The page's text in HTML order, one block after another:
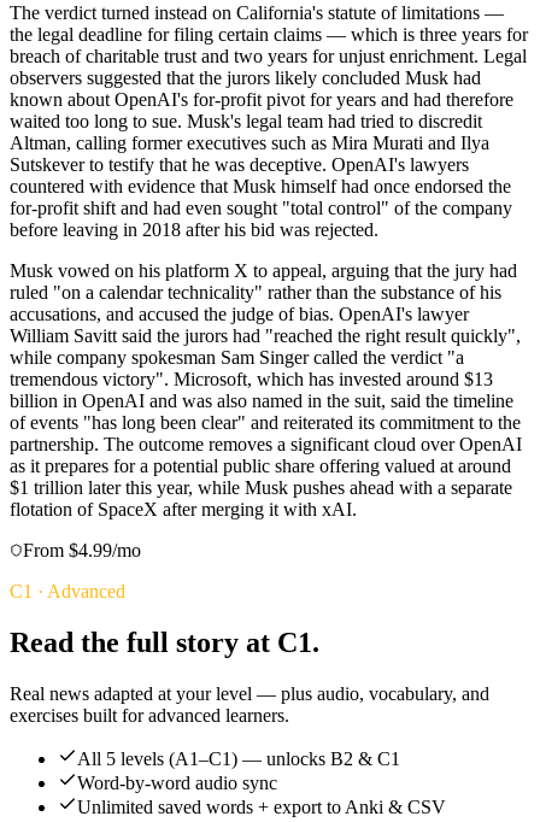
The verdict turned instead on California's statute of limitations —
the legal deadline for filing certain claims — which is three years for
breach of charitable trust and two years for unjust enrichment. Legal
observers suggested that the jurors likely concluded Musk had
known about OpenAI's for-profit pivot for years and had therefore
waited too long to sue. Musk's legal team had tried to discredit
Altman, calling former executives such as Mira Murati and Ilya
Sutskever to testify that he was deceptive. OpenAI's lawyers
countered with evidence that Musk himself had once endorsed the
for-profit shift and had even sought "total control" of the company
before leaving in 2018 after his bid was rejected.
Musk vowed on his platform X to appeal, arguing that the jury had
ruled "on a calendar technicality" rather than the substance of his
accusations, and accused the judge of bias. OpenAI's lawyer
William Savitt said the jurors had "reached the right result quickly",
while company spokesman Sam Singer called the verdict "a
tremendous victory". Microsoft, which has invested around $13
billion in OpenAI and was also named in the suit, said the timeline
of events "has long been clear" and reiterated its commitment to the
partnership. The outcome removes a significant cloud over OpenAI
as it prepares for a potential public share offering valued at around
$1 trillion later this year, while Musk pushes ahead with a separate
flotation of SpaceX after merging it with xAI.
From $4.99/mo
C1 · Advanced
Read the full story at C1.
Real news adapted at your level — plus audio, vocabulary, and
exercises built for advanced learners.
All 5 levels (A1–C1) — unlocks B2 & C1
Word-by-word audio sync
Unlimited saved words + export to Anki & CSV